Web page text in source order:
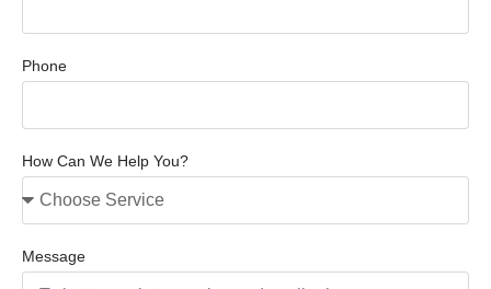
Phone
How Can We Help You?
Message